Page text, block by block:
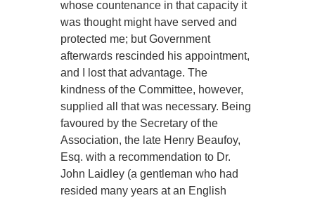
whose countenance in that capacity it
was thought might have served and
protected me; but Government
afterwards rescinded his appointment,
and I lost that advantage. The
kindness of the Committee, however,
supplied all that was necessary. Being
favoured by the Secretary of the
Association, the late Henry Beaufoy,
Esq. with a recommendation to Dr.
John Laidley (a gentleman who had
resided many years at an English